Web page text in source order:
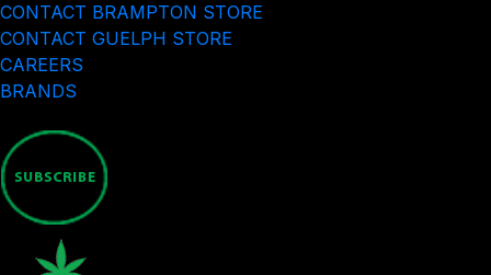
CONTACT BRAMPTON STORE
CONTACT GUELPH STORE
CAREERS
BRANDS